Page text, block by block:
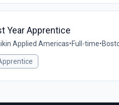
Year Apprentice
Applied Americas•Full-time•